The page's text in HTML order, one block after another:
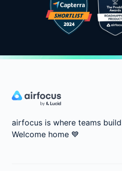
airfocus is where teams
Welcome home 💙